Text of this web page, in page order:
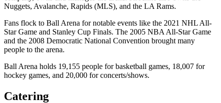
Nuggets, Avalanche, Rapids (MLS), and the LA Rams.
Fans flock to Ball Arena for notable events like the 2021 NHL All-
Star Game and Stanley Cup Finals. The 2005 NBA All-Star Game
and the 2008 Democratic National Convention brought many
people to the arena.
Ball Arena holds 19,155 people for basketball games, 18,007 for
hockey games, and 20,000 for concerts/shows.
Catering